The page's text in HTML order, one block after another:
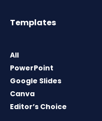
Templates
All
PowerPoint
Google Slides
Canva
Editor’s Choice